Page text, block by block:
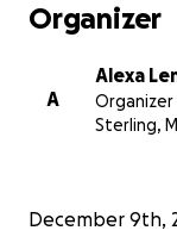
Organizer
A
Alexa
Organizer
Sterling,
December 9th,